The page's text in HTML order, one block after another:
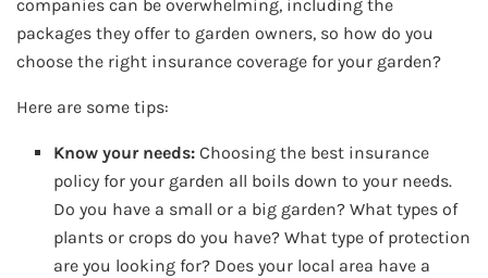
companies can be overwhelming, including the
packages they offer to garden owners, so how do you
choose the right insurance coverage for your garden?
Here are some tips:
Know your needs: Choosing the best insurance
policy for your garden all boils down to your needs.
Do you have a small or a big garden? What types of
plants or crops do you have? What type of protection
are you looking for? Does your local area have a